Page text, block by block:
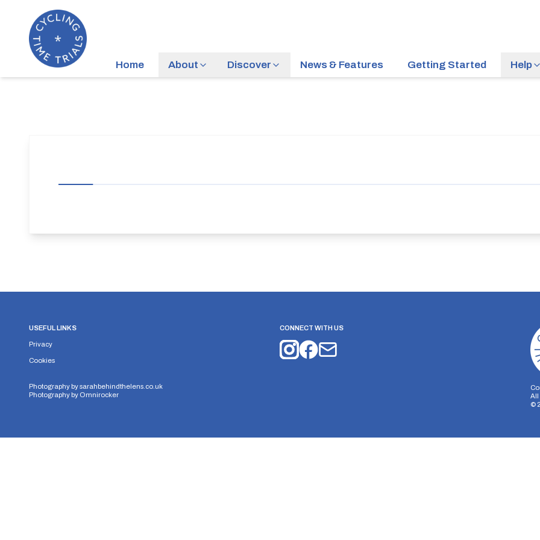
Home About Discover News & Features Getting Started Help
USEFUL LINKS
Privacy
Cookies
Photography bysarahbehindthelens.co.uk
Photography by Omnirocker
CONNECT WITH US
All
©